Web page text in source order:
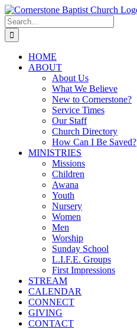
Skip
to
content
Search
for:
HOME
ABOUT
About Us
What We Believe
New to Cornerstone?
Service Times
Our Staff
Church Directory
How Can I Be Saved?
MINISTRIES
Missions
Children
Awana
Youth
Nursery
Women
Men
Worship
Sunday School
L.I.F.E. Groups
First Impressions
STREAM
CALENDAR
CONNECT
GIVING
CONTACT